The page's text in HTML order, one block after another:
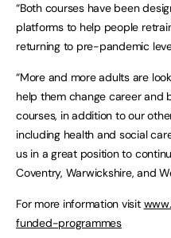
“Both courses have been
platforms to help people
returning to pre-pandemic
“More and more adults are
help them change career and
courses, in addition to our
including health and social
us in a great position to
Coventry, Warwickshire, and
For more information visit
funded-programmes